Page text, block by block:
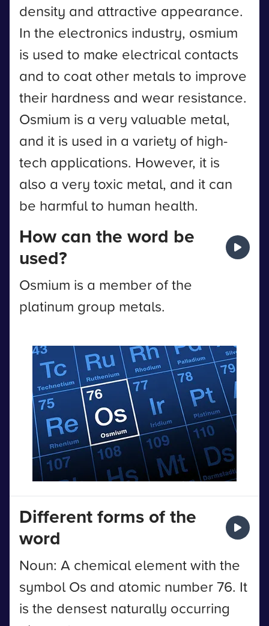
density and attractive appearance.
In the electronics industry, osmium
is used to make electrical contacts
and to coat other metals to improve
their hardness and wear resistance.
Osmium is a very valuable metal,
and it is used in a variety of high-
tech applications. However, it is
also a very toxic metal, and it can
be harmful to human health.
How can the word be
used?
Osmium is a member of the
platinum group metals.
Different forms of the
word
Noun: A chemical element with the
symbol Os and atomic number 76. It
is the densest naturally occurring